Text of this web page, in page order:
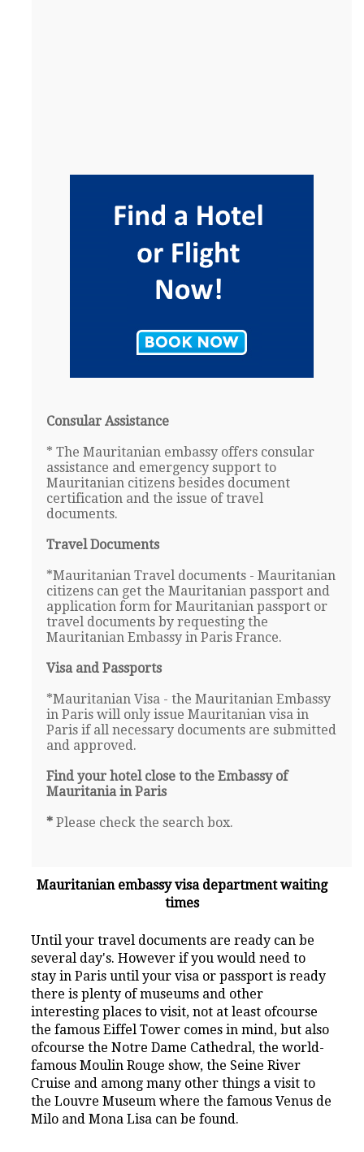
Consular Assistance
* The Mauritanian embassy offers consular
assistance and emergency support to
Mauritanian citizens besides document
certification and the issue of travel
documents.
Travel Documents
*Mauritanian Travel documents - Mauritanian
citizens can get the Mauritanian passport and
application form for Mauritanian passport or
travel documents by requesting the
Mauritanian Embassy in Paris France.
Visa and Passports
*Mauritanian Visa - the Mauritanian Embassy
in Paris will only issue Mauritanian visa in
Paris if all necessary documents are submitted
and approved.
Find your hotel close to the Embassy of
Mauritania in Paris
* Please check the search box.
Mauritanian embassy visa department waiting
times
Until your travel documents are ready can be
several day's. However if you would need to
stay in Paris until your visa or passport is ready
there is plenty of museums and other
interesting places to visit, not at least ofcourse
the famous Eiffel Tower comes in mind, but also
ofcourse the Notre Dame Cathedral, the world-
famous Moulin Rouge show, the Seine River
Cruise and among many other things a visit to
the Louvre Museum where the famous Venus de
Milo and Mona Lisa can be found.